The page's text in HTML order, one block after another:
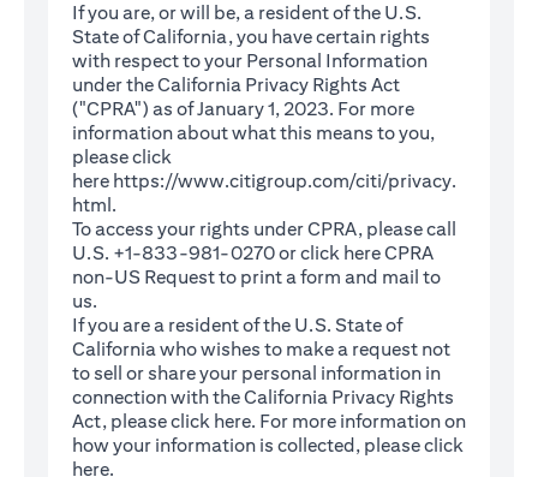
If you are, or will be, a resident of the U.S.
State of California, you have certain rights
with respect to your Personal Information
under the California Privacy Rights Act
("CPRA") as of January 1, 2023. For more
information about what this means to you,
please click
here https://www.citigroup.com/citi/privacy.
html(opens in a new tab)
.
To access your rights under CPRA, please call
U.S. +1-833-981-0270 or click hereCPRA
non-US Request(opens in a new tab)
to print a form and mail to
us.
If you are a resident of the U.S. State of
California who wishes to make a request not
to sell or share your personal information in
connection with the California Privacy Rights
Act, please click here(opens in a new tab)
. For more information on
how your information is collected, please click
here(opens in a new tab)
.